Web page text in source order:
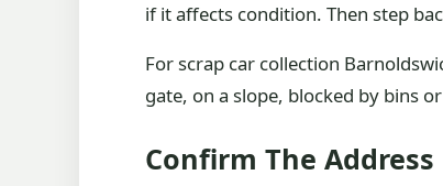
if it affects condition. Then step
For scrap car collection
gate, on a slope, blocked by bins
Confirm The